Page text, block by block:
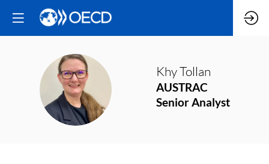
KT
KhyTollan
AUSTRAC
Senior Analyst